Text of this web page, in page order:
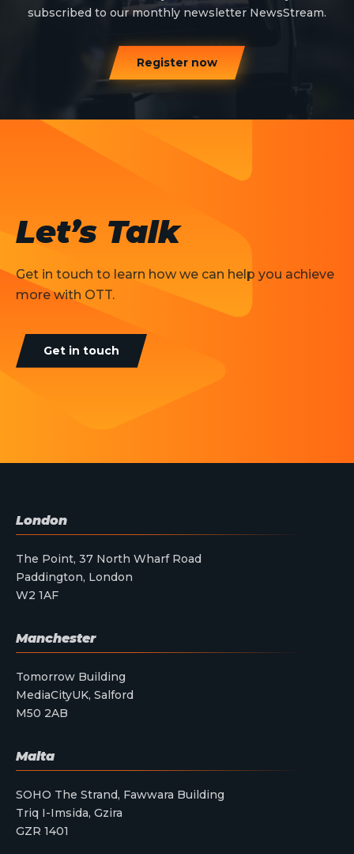
subscribed to our monthly newsletter NewsStream.
Register now
Let’s Talk
Get in touch to learn how we can help you achieve
more with OTT.
Get in touch
London
The Point, 37 North Wharf Road
Paddington, London
W2 1AF
Manchester
Tomorrow Building
MediaCityUK, Salford
M50 2AB
Malta
SOHO The Strand, Fawwara Building
Triq I-Imsida, Gzira
GZR 1401